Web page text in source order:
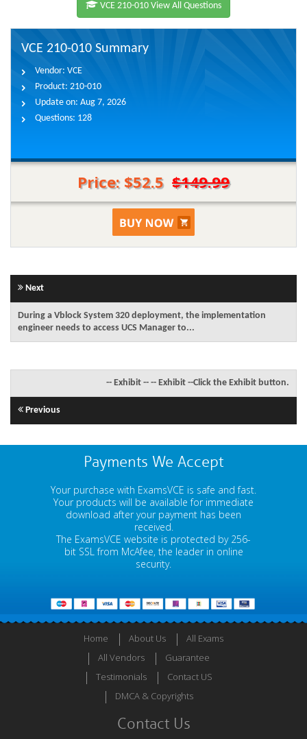
VCE 210-010 View All Questions
VCE 210-010 Summary
Vendor: VCE
Product: 210-010
Update on: Aug 7, 2026
Questions: 128
Price: $52.5 $149.99
Next
During a Vblock System 320 deployment, the implementation
engineer needs to access UCS Manager to...
-- Exhibit -- -- Exhibit --Click the Exhibit button.
Previous
Payments We Accept
Your purchase with ExamsVCE is safe and fast.
Your products will be available for immediate
download after your payment has been
received.
The ExamsVCE website is protected by 256-
bit SSL from McAfee, the leader in online
security.
Home About Us
All Exams
All Vendors
Guarantee
Testimonials
Contact US
DMCA & Copyrights
Contact Us